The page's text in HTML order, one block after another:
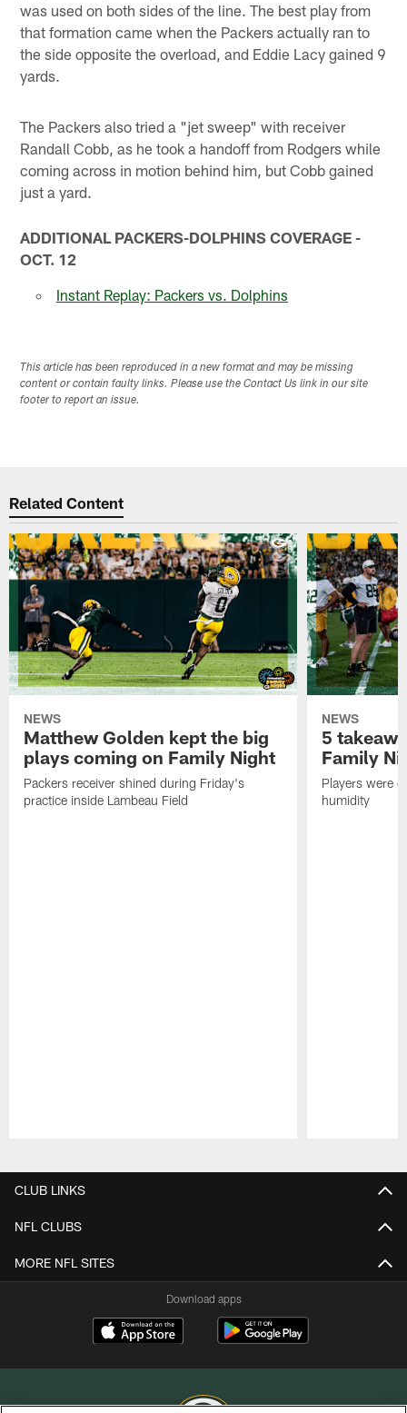
was used on both sides of the line. The best play from
that formation came when the Packers actually ran to
the side opposite the overload, and Eddie Lacy gained 9
yards.
The Packers also tried a "jet sweep" with receiver
Randall Cobb, as he took a handoff from Rodgers while
coming across in motion behind him, but Cobb gained
just a yard.
ADDITIONAL PACKERS-DOLPHINS COVERAGE -
OCT. 12
Instant Replay: Packers vs. Dolphins
This article has been reproduced in a new format and may be missing
content or contain faulty links. Please use the Contact Us link in our site
footer to report an issue.
Related Content
NEWS
Matthew Golden kept the big
plays coming on Family Night
Packers receiver shined during Friday's
practice inside Lambeau Field
NEWS
5
Family
Players were
humidity
CLUB LINKS
NFL CLUBS
MORE NFL SITES
Download apps